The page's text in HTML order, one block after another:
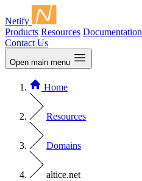
Netify
Products Resources Documentation
Contact Us
Open main menu
Home
Resources
Domains
altice.net